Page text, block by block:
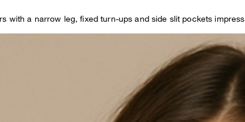
with a narrow leg, fixed turn-ups and side slit pockets